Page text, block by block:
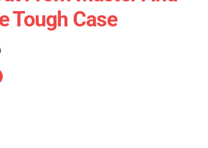
Tough Case